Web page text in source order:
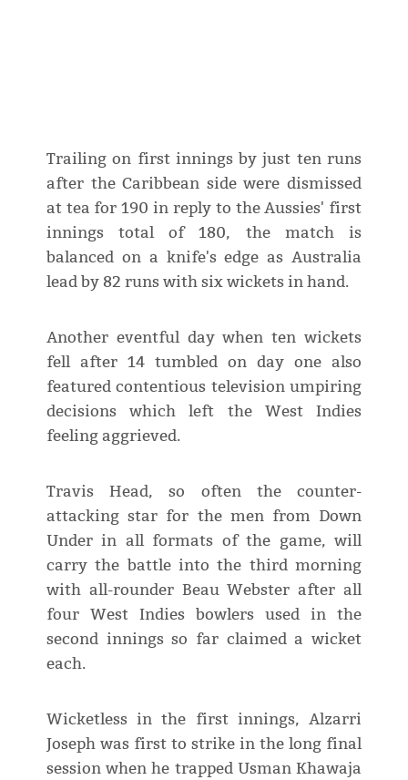
Trailing on first innings by just ten runs
after the Caribbean side were dismissed
at tea for 190 in reply to the Aussies' first
innings total of 180, the match is
balanced on a knife's edge as Australia
lead by 82 runs with six wickets in hand.
Another eventful day when ten wickets
fell after 14 tumbled on day one also
featured contentious television umpiring
decisions which left the West Indies
feeling aggrieved.
Travis Head, so often the counter-
attacking star for the men from Down
Under in all formats of the game, will
carry the battle into the third morning
with all-rounder Beau Webster after all
four West Indies bowlers used in the
second innings so far claimed a wicket
each.
Wicketless in the first innings, Alzarri
Joseph was first to strike in the long final
session when he trapped Usman Khawaja